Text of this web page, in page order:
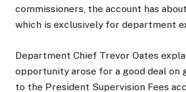
commissioners, the account has
which is exclusively for department
Department Chief Trevor Oates
opportunity arose for a good deal on
to the President Supervision Fees